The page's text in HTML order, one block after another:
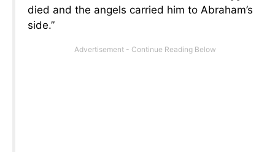
died and the angels carried him to Abraham’s
side.”